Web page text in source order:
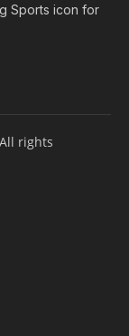
Sports icon for
rights